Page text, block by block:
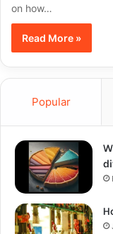
on how…
Read More »
Popular